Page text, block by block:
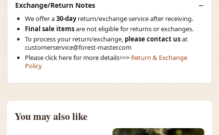
Exchange/Return Notes
We offer a30-dayreturn/exchange service after receiving.
Final sale itemsare not eligible for returns or exchanges.
To process your return/exchange, please contact usat
customerservice@forest-master.com
Please click here for more details>>> Return & Exchange
Policy
You may also like